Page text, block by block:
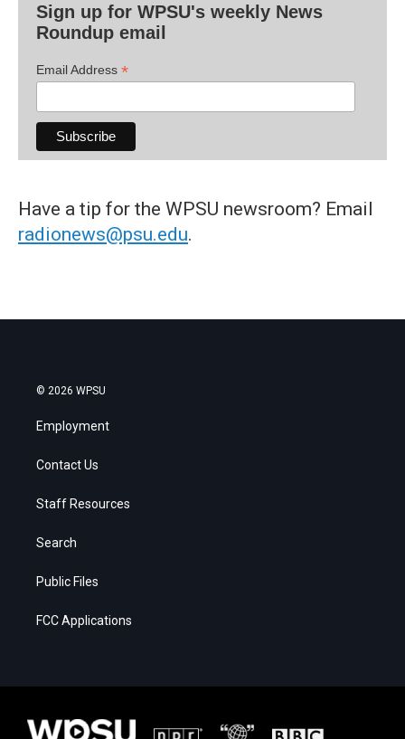
Sign up for WPSU's weekly News
Roundup email
Email Address *
Have a tip for the WPSU newsroom? Email
radionews@psu.edu.
© 2026 WPSU
Employment
Contact Us
Staff Resources
Search
Public Files
FCC Applications